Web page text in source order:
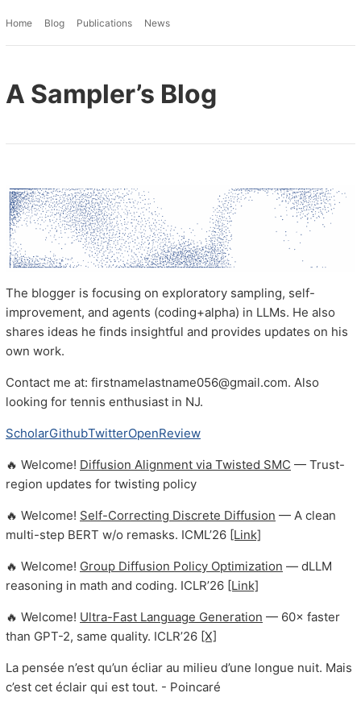
Home Blog Publications News
A Sampler’s Blog
The blogger is focusing on exploratory sampling, self-
improvement, and agents (coding+alpha) in LLMs. He also
shares ideas he finds insightful and provides updates on his
own work.
Contact me at: firstnamelastname056@gmail.com. Also
looking for tennis enthusiast in NJ.
ScholarGithubTwitterOpenReview
🔥 Welcome! Diffusion Alignment via Twisted SMC — Trust-
region updates for twisting policy
🔥 Welcome! Self-Correcting Discrete Diffusion — A clean
multi-step BERT w/o remasks. ICML’26 [Link]
🔥 Welcome! Group Diffusion Policy Optimization — dLLM
reasoning in math and coding. ICLR’26 [Link]
🔥 Welcome! Ultra-Fast Language Generation — 60× faster
than GPT-2, same quality. ICLR’26 [X]
La pensée n’est qu’un écliar au milieu d’une longue nuit. Mais
c’est cet éclair qui est tout. - Poincaré